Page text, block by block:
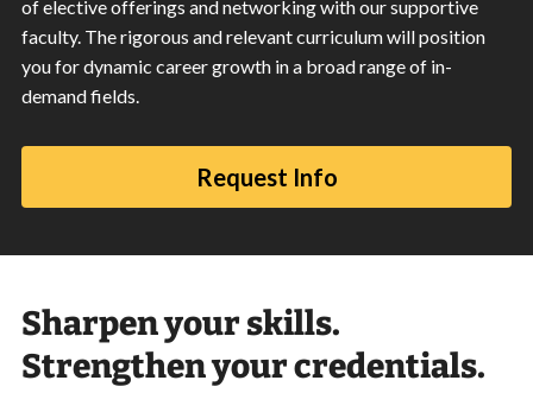
of elective offerings and networking with our supportive
faculty. The rigorous and relevant curriculum will position
you for dynamic career growth in a broad range of in-
demand fields.
Request Info
Sharpen your skills.
Strengthen your credentials.